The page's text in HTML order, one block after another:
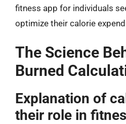
fitness app for individuals
optimize their calorie
The Science
Burned
Explanation of
their role in